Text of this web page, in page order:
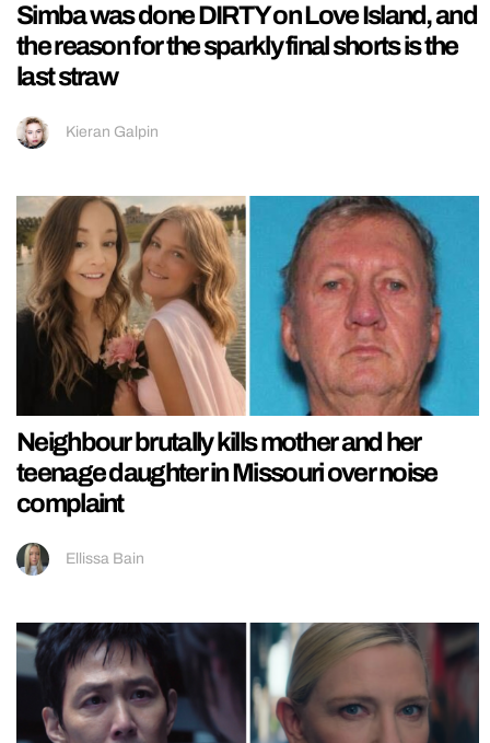
Simba was done DIRTY on Love Island, and
the reason for the sparkly final shorts is the
last straw
Kieran Galpin
Neighbour brutally kills mother and her
teenage daughter in Missouri over noise
complaint
Ellissa Bain